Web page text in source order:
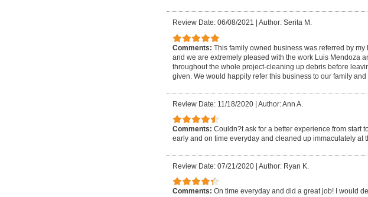
Review Date: 06/08/2021 Author: Serita M.
Comments: This family owned business was referred by
and we are extremely pleased with the work Luis Mendoza
throughout the whole project-cleaning up debris before
given. We would happily refer this business to our family and
Review Date: 11/18/2020 | Author: Ann A.
Comments: Couldn?t ask for a better experience from start
early and on time everyday and cleaned up immaculately at
Review Date: 07/21/2020 | Author: Ryan K.
Comments: On time everyday and did a great job! I would